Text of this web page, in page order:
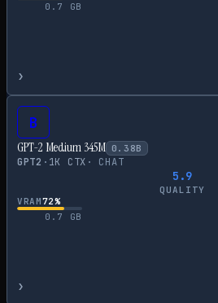
0.7
GB
›
B
GPT-2 Medium 345M 0.38B
GPT2 · 1K CTX · CHAT
5.9
QUALITY
VRAM72%
0.7
GB
›